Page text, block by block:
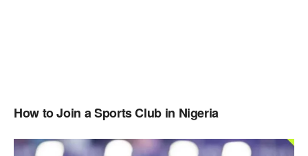
How to Join a Sports Club in Nigeria